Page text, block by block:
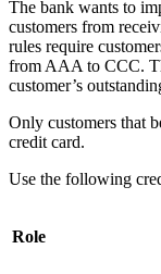
The bank wants to
customers from
rules require
from AAA to CCC.
customer’s
Only customers that
credit card.
Use the following
Role